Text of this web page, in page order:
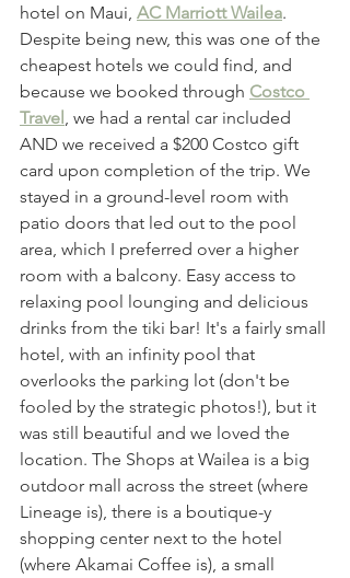
hotel on Maui, AC Marriott Wailea.
Despite being new, this was one of the
cheapest hotels we could find, and
because we booked through Costco
Travel , we had a rental car included
AND we received a $200 Costco gift
card upon completion of the trip. We
stayed in a ground-level room with
patio doors that led out to the pool
area, which I preferred over a higher
room with a balcony. Easy access to
relaxing pool lounging and delicious
drinks from the tiki bar! It's a fairly small
hotel, with an infinity pool that
overlooks the parking lot (don't be
fooled by the strategic photos!), but it
was still beautiful and we loved the
location. The Shops at Wailea is a big
outdoor mall across the street (where
Lineage is), there is a boutique-y
shopping center next to the hotel
(where Akamai Coffee is), a small